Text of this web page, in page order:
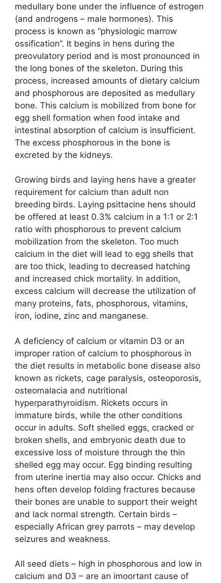
medullary bone under the influence of estrogen
(and androgens – male hormones). This
process is known as “physiologic marrow
ossification”. It begins in hens during the
preovulatory period and is most pronounced in
the long bones of the skeleton. During this
process, increased amounts of dietary calcium
and phosphorous are deposited as medullary
bone. This calcium is mobilized from bone for
egg shell formation when food intake and
intestinal absorption of calcium is insufficient.
The excess phosphorous in the bone is
excreted by the kidneys.
Growing birds and laying hens have a greater
requirement for calcium than adult non
breeding birds. Laying psittacine hens should
be offered at least 0.3% calcium in a 1:1 or 2:1
ratio with phosphorous to prevent calcium
mobilization from the skeleton. Too much
calcium in the diet will lead to egg shells that
are too thick, leading to decreased hatching
and increased chick mortality. In addition,
excess calcium will decrease the utilization of
many proteins, fats, phosphorous, vitamins,
iron, iodine, zinc and manganese.
A deficiency of calcium or vitamin D3 or an
improper ration of calcium to phosphorous in
the diet results in metabolic bone disease also
known as rickets, cage paralysis, osteoporosis,
osteomalacia and nutritional
hyperparathyroidism. Rickets occurs in
immature birds, while the other conditions
occur in adults. Soft shelled eggs, cracked or
broken shells, and embryonic death due to
excessive loss of moisture through the thin
shelled egg may occur. Egg binding resulting
from uterine inertia may also occur. Chicks and
hens often develop folding fractures because
their bones are unable to support their weight
and lack normal strength. Certain birds –
especially African grey parrots – may develop
seizures and weakness.
All seed diets – high in phosphorous and low in
calcium and D3 – are an imoortant cause of